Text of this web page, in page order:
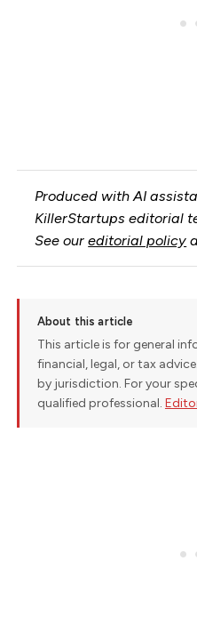
Produced with AI
KillerStartups editorial
See oureditorial policy
About this article
This article is for general
financial, legal, or tax
by jurisdiction. For your
qualified professional.